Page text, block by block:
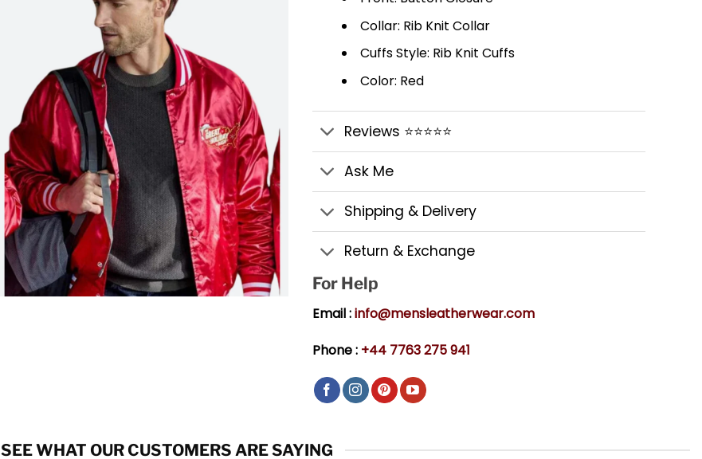
Collar: Rib Knit Collar
Cuffs Style: Rib Knit Cuffs
Color: Red
Reviews ⭐⭐⭐⭐⭐
Ask Me
Shipping & Delivery
Return & Exchange
For Help
Email :info@mensleatherwear.com
Phone : +44 7763 275 941
SEE WHAT OUR CUSTOMERS ARE SAYING